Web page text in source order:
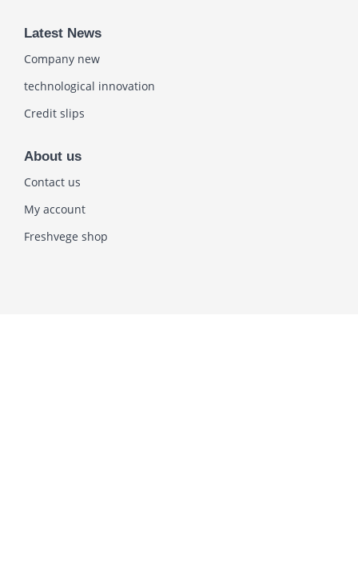
Latest News
Company new
technological innovation
Credit slips
About us
Contact us
My account
Freshvege shop